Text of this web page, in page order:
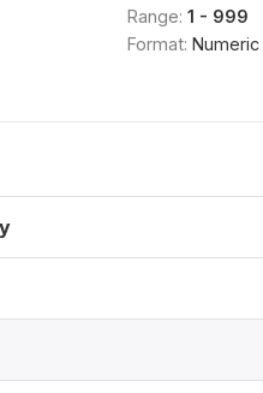
Range: 1 - 999
Format: Numeric